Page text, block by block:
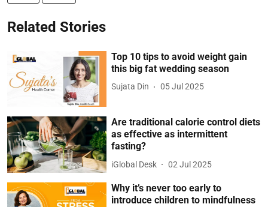
Related Stories
Top 10 tips to avoid weight gain
this big fat wedding season
Sujata Din 05 Jul 2025
Are traditional calorie control diets
as effective as intermittent
fasting?
iGlobal Desk 02 Jul 2025
Why it’s never too early to
introduce children to mindfulness